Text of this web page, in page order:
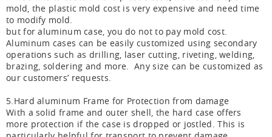
mold, the plastic mold cost is very expensive and need time
to modify mold.
but for aluminum case, you do not to pay mold cost.
Aluminum cases can be easily customized using secondary
operations such as drilling, laser cutting, riveting, welding,
brazing, soldering and more. Any size can be customized as
our customers’ requests.
5.Hard aluminum Frame for Protection from damage
With a solid frame and outer shell, the hard case offers
more protection if the case is dropped or jostled. This is